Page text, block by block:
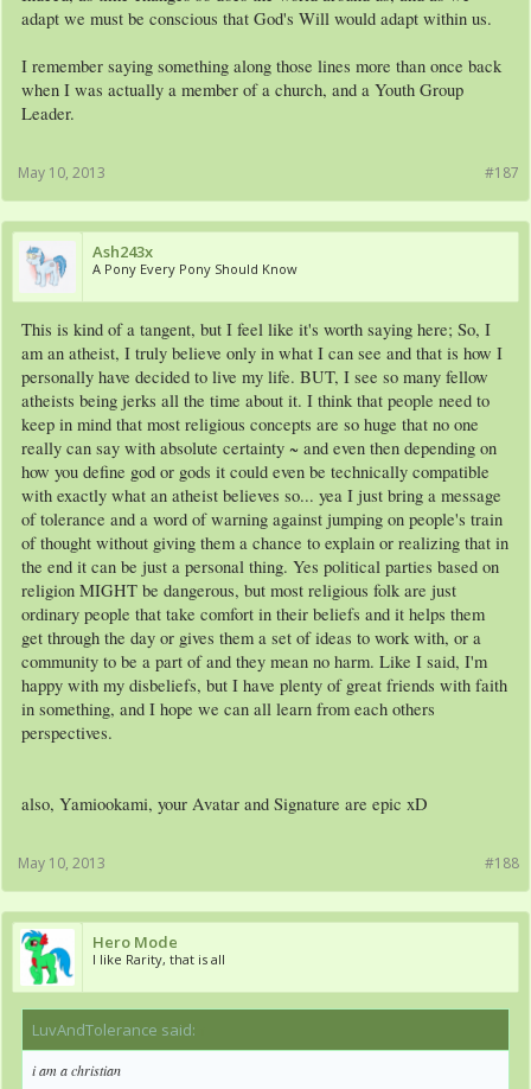
adapt we must be conscious that God's Will would adapt within us.
I remember saying something along those lines more than once back
when I was actually a member of a church, and a Youth Group
Leader.
#187
May 10, 2013
Ash243x
A Pony Every Pony Should Know
This is kind of a tangent, but I feel like it's worth saying here; So, I
am an atheist, I truly believe only in what I can see and that is how I
personally have decided to live my life. BUT, I see so many fellow
atheists being jerks all the time about it. I think that people need to
keep in mind that most religious concepts are so huge that no one
really can say with absolute certainty ~ and even then depending on
how you define god or gods it could even be technically compatible
with exactly what an atheist believes so... yea I just bring a message
of tolerance and a word of warning against jumping on people's train
of thought without giving them a chance to explain or realizing that in
the end it can be just a personal thing. Yes political parties based on
religion MIGHT be dangerous, but most religious folk are just
ordinary people that take comfort in their beliefs and it helps them
get through the day or gives them a set of ideas to work with, or a
community to be a part of and they mean no harm. Like I said, I'm
happy with my disbeliefs, but I have plenty of great friends with faith
in something, and I hope we can all learn from each others
perspectives.
also, Yamiookami, your Avatar and Signature are epic xD
#188
May 10, 2013
Hero Mode
I like Rarity, that is all
LuvAndTolerance said:
i am a christian